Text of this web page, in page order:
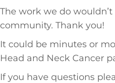
The work we do
community. Thank you!
It could be minutes or
Head and Neck Cancer
If you have questions